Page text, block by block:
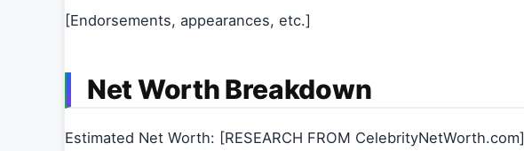
[Endorsements, appearances, etc.]
Net Worth Breakdown
Estimated Net Worth: [RESEARCH FROM CelebrityNetWorth.com]